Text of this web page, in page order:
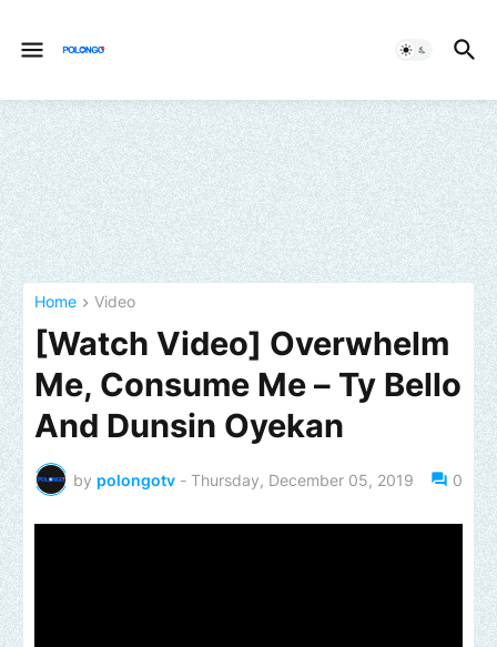
Home Video
[Watch Video] Overwhelm
Me, Consume Me – Ty Bello
And Dunsin Oyekan
by polongotv - Thursday, December 05, 2019 0